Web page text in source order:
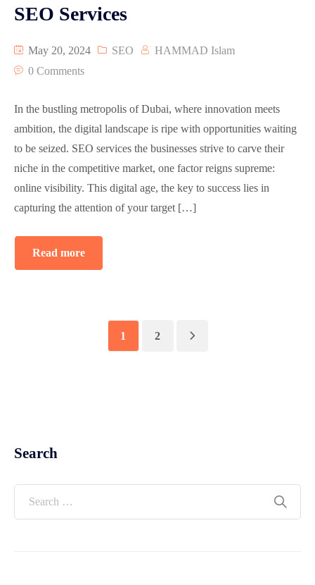
SEO Services
May 20, 2024 SEO
HAMMAD Islam
0 Comments
In the bustling metropolis of Dubai, where innovation meets
ambition, the digital landscape is ripe with opportunities waiting
to be seized. SEO services the businesses strive to carve their
niche in the competitive market, one factor reigns supreme:
online visibility. This digital age, the key to success lies in
capturing the attention of your target […]
Read more
1 2
Search